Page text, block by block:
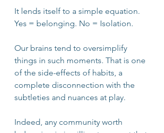
It lends itself to a simple equation.
Yes = belonging. No = Isolation.
Our brains tend to oversimplify
things in such moments. That is one
of the side-effects of habits, a
complete disconnection with the
subtleties and nuances at play.
Indeed, any community worth